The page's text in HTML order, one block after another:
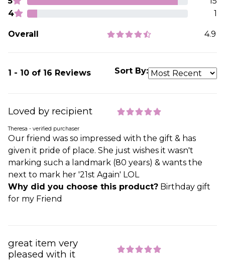
4
1
Overall 4.9
1 - 10 of 16 Reviews Sort By:
Loved by recipient
Theresa - verified purchaser
Our friend was so impressed with the gift & has
given it pride of place. She just wishes it wasn't
marking such a landmark (80 years) & wants the
next to mark her '21st Again' LOL
Why did you choose this product? Birthday gift
for my Friend
great item very
pleased with it